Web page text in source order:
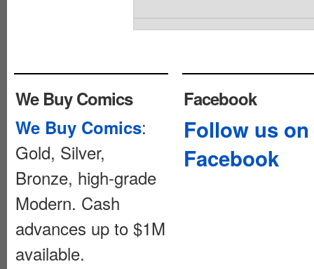
We Buy Comics
We Buy Comics:
Gold, Silver,
Bronze, high-grade
Modern. Cash
advances up to $1M
available.
Facebook
Follow us on
Facebook